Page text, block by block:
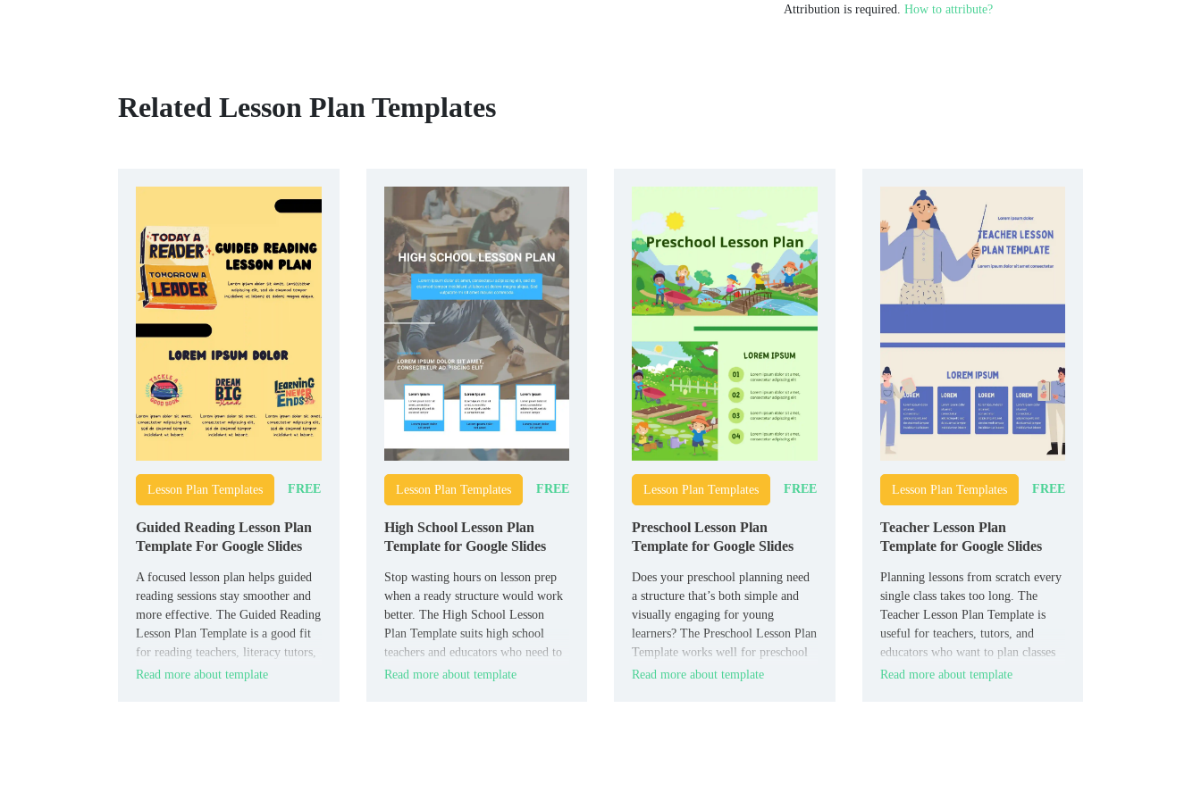
Attribution is required. How to attribute?
Related Lesson Plan Templates
Lesson Plan Templates FREE
Guided Reading Lesson Plan
Template For Google Slides
A focused lesson plan helps guided
reading sessions stay smoother and
more effective. The Guided Reading
Lesson Plan Template is a good fit
for reading teachers, literacy tutors,
and elementary educators who want
Read more about template
Lesson Plan Templates FREE
High School Lesson Plan
Template for Google Slides
Stop wasting hours on lesson prep
when a ready structure would work
better. The High School Lesson
Plan Template suits high school
teachers and educators who need to
organize lessons in a structured
Read more about template
Lesson Plan Templates FREE
Preschool Lesson Plan
Template for Google Slides
Does your preschool planning need
a structure that’s both simple and
visually engaging for young
learners? The Preschool Lesson Plan
Template works well for preschool
teachers, caregivers, and early
Read more about template
Lesson Plan Templates FREE
Teacher Lesson Plan
Template for Google Slides
Planning lessons from scratch every
single class takes too long. The
Teacher Lesson Plan Template is
useful for teachers, tutors, and
educators who want to plan classes
more clearly.
Read more about template